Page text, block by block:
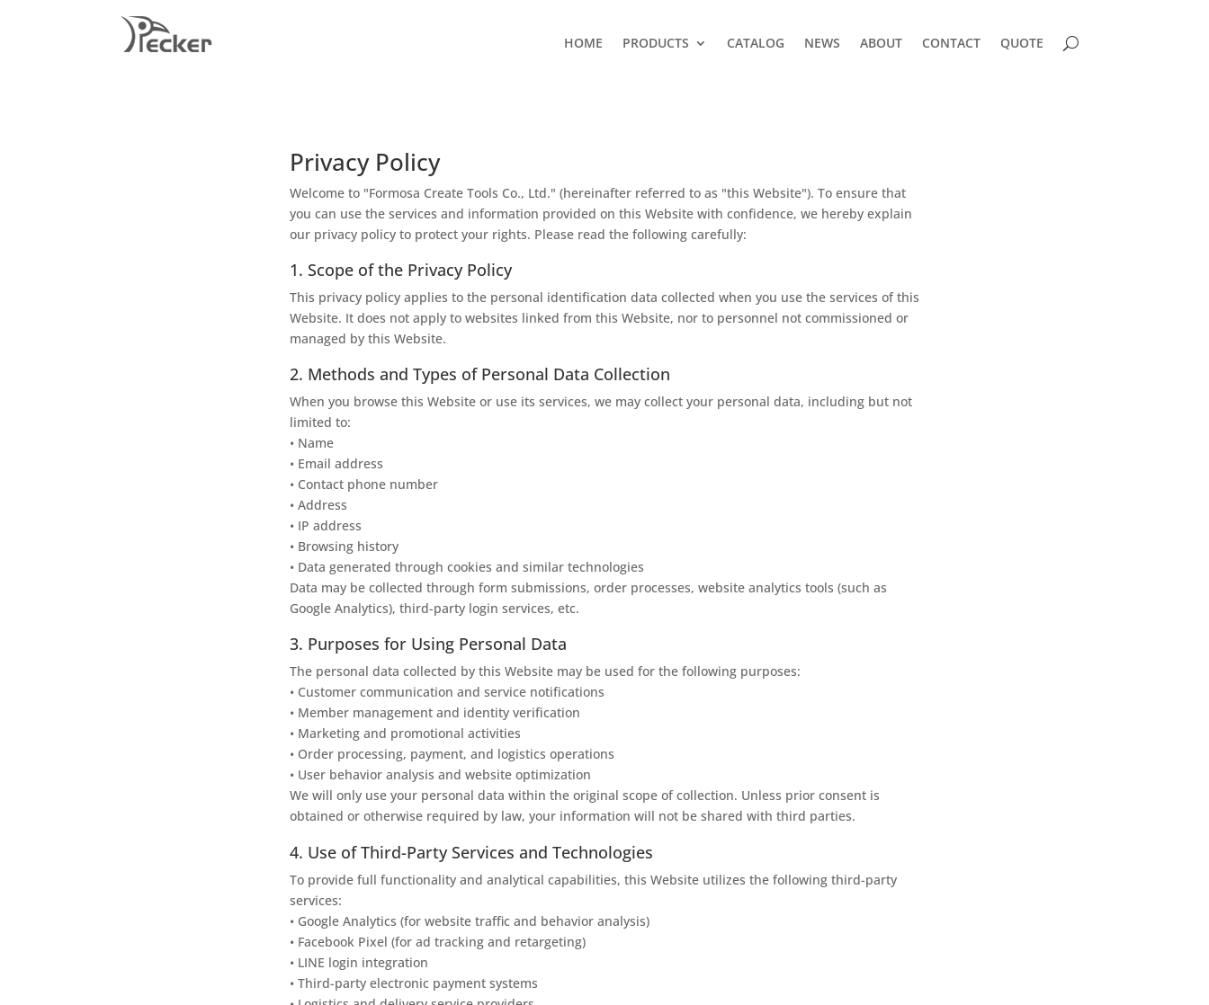
HOME PRODUCTS CATALOG NEWS ABOUT CONTACT QUOTE
Privacy Policy
Welcome to "Formosa Create Tools Co., Ltd." (hereinafter referred to as "this Website"). To ensure that
you can use the services and information provided on this Website with confidence, we hereby explain
our privacy policy to protect your rights. Please read the following carefully:
1. Scope of the Privacy Policy
This privacy policy applies to the personal identification data collected when you use the services of this
Website. It does not apply to websites linked from this Website, nor to personnel not commissioned or
managed by this Website.
2. Methods and Types of Personal Data Collection
When you browse this Website or use its services, we may collect your personal data, including but not
limited to:
• Name
• Email address
• Contact phone number
• Address
• IP address
• Browsing history
• Data generated through cookies and similar technologies
Data may be collected through form submissions, order processes, website analytics tools (such as
Google Analytics), third-party login services, etc.
3. Purposes for Using Personal Data
The personal data collected by this Website may be used for the following purposes:
• Customer communication and service notifications
• Member management and identity verification
• Marketing and promotional activities
• Order processing, payment, and logistics operations
• User behavior analysis and website optimization
We will only use your personal data within the original scope of collection. Unless prior consent is
obtained or otherwise required by law, your information will not be shared with third parties.
4. Use of Third-Party Services and Technologies
To provide full functionality and analytical capabilities, this Website utilizes the following third-party
services:
• Google Analytics (for website traffic and behavior analysis)
• Facebook Pixel (for ad tracking and retargeting)
• LINE login integration
• Third-party electronic payment systems